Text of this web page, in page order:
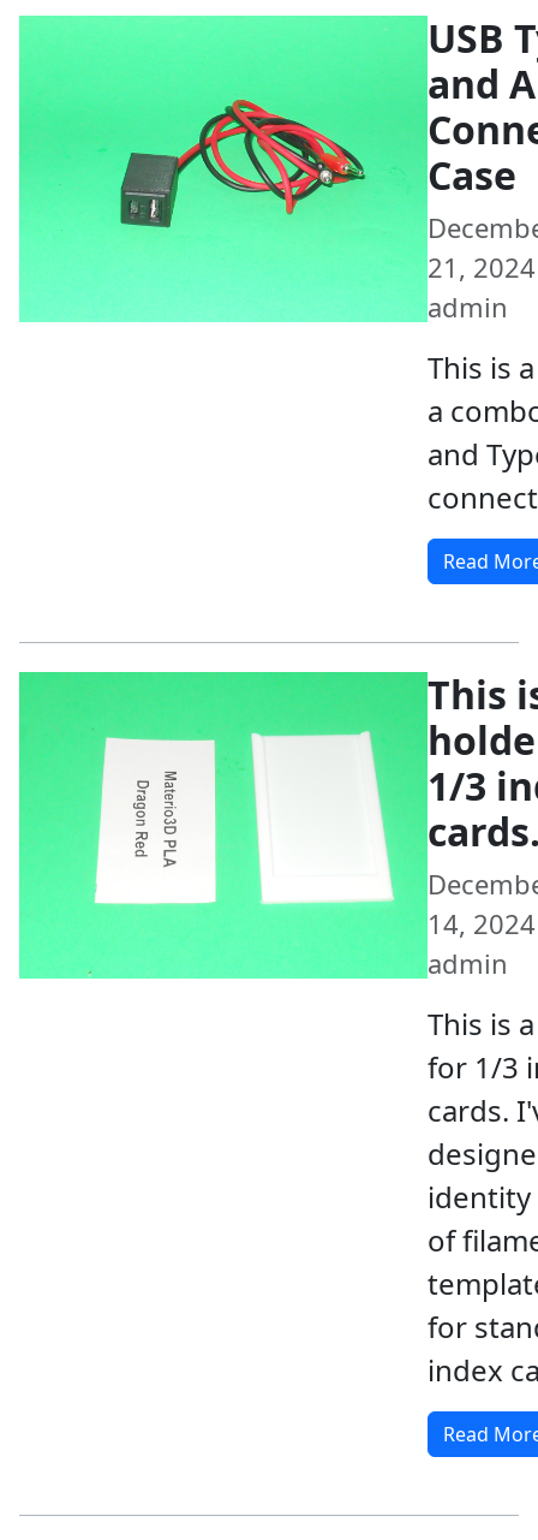
USB
and
Case
21, 2024
admin
This is
a
and
Read
This
1/3
14, 2024
admin
This is
for 1/3
cards.
of
for
index
Read